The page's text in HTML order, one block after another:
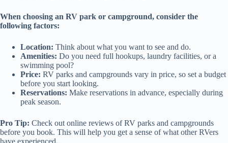
When choosing an RV park or campground, consider the
following factors:
Location: Think about what you want to see and do.
Amenities: Do you need full hookups, laundry facilities, or a
swimming pool?
Price: RV parks and campgrounds vary in price, so set a budget
before you start looking.
Reservations: Make reservations in advance, especially during
peak season.
Pro Tip: Check out online reviews of RV parks and campgrounds
before you book. This will help you get a sense of what other RVers
have experienced.